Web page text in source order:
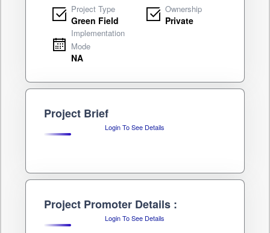
Project Type
Green Field
Ownership
Private
Implementation
Mode
NA
Project Brief
Login To See Details
Project Promoter Details :
Login To See Details